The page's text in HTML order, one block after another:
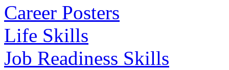
Career Posters
Life Skills
Job Readiness Skills